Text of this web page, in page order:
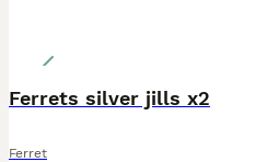
Ferrets silver jills x2
Ferret